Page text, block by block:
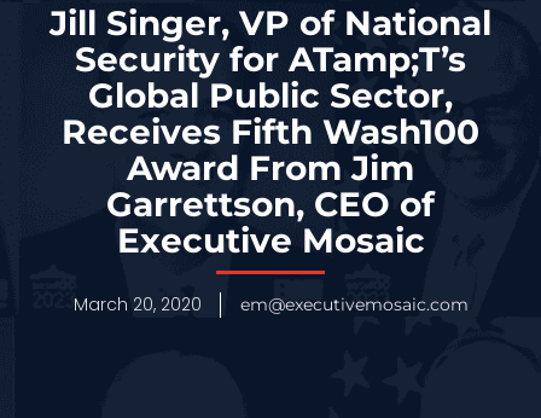
Jill Singer, VP of National
Security for ATamp;T’s
Global Public Sector,
Receives Fifth Wash100
Award From Jim
Garrettson, CEO of
Executive Mosaic
March 20, 2020 em@executivemosaic.com